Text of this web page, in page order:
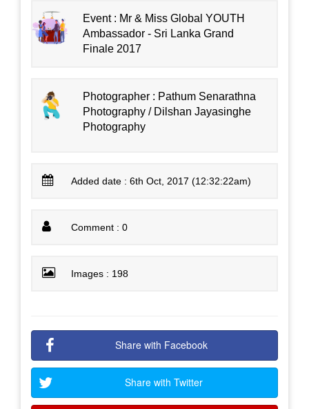
Event : Mr & Miss Global YOUTH
Ambassador - Sri Lanka Grand
Finale 2017
Photographer : Pathum Senarathna
Photography / Dilshan Jayasinghe
Photography
Added date : 6th Oct, 2017 (12:32:22am)
Comment : 0
Images : 198
Share with Facebook
Share with Twitter